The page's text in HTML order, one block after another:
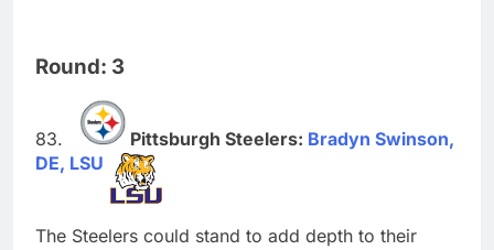
Round: 3
Pittsburgh Steelers: Bradyn Swinson,
DE, LSU
The Steelers could stand to add depth to their